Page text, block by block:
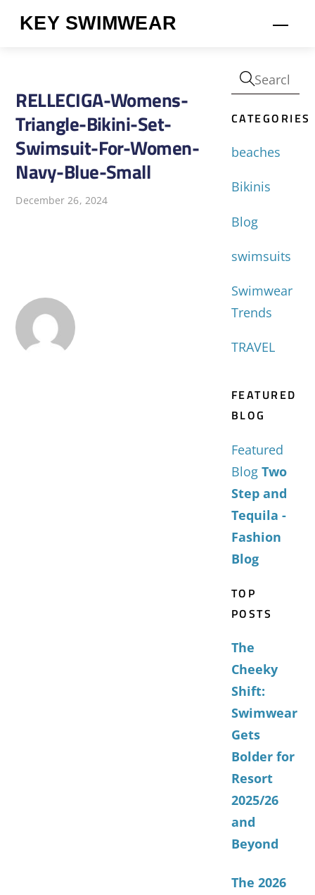
KEY SWIMWEAR
RELLECIGA-Womens-
Triangle-Bikini-Set-
Swimsuit-For-Women-
Navy-Blue-Small
December 26, 2024
CATEGORIES
beaches
Bikinis
Blog
swimsuits
Swimwear
Trends
TRAVEL
FEATURED
BLOG
Featured
Blog Two
Step and
Tequila -
Fashion
Blog
TOP
POSTS
The
Cheeky
Shift:
Swimwear
Gets
Bolder for
Resort
2025/26
and
Beyond
The 2026